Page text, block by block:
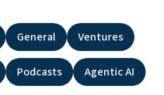
General Ventures
Podcasts Agentic AI